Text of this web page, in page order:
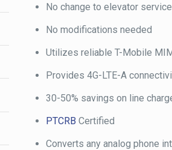
No change to elevator
No modifications needed
Utilizes reliable T-Mobile
Provides 4G-LTE-A
30-50% savings on line
PTCRB Certified
Converts any analog phone